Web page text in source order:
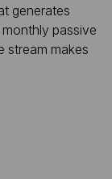
generates
passive
stream makes